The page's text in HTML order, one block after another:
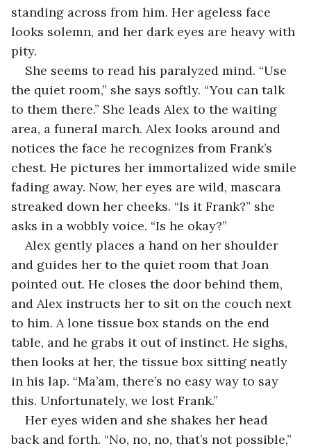
standing across from him. Her ageless face
looks solemn, and her dark eyes are heavy with
pity.
She seems to read his paralyzed mind. “Use
the quiet room,” she says softly. “You can talk
to them there.” She leads Alex to the waiting
area, a funeral march. Alex looks around and
notices the face he recognizes from Frank’s
chest. He pictures her immortalized wide smile
fading away. Now, her eyes are wild, mascara
streaked down her cheeks. “Is it Frank?” she
asks in a wobbly voice. “Is he okay?”
Alex gently places a hand on her shoulder
and guides her to the quiet room that Joan
pointed out. He closes the door behind them,
and Alex instructs her to sit on the couch next
to him. A lone tissue box stands on the end
table, and he grabs it out of instinct. He sighs,
then looks at her, the tissue box sitting neatly
in his lap. “Ma’am, there’s no easy way to say
this. Unfortunately, we lost Frank.”
Her eyes widen and she shakes her head
back and forth. “No, no, no, that’s not possible,”